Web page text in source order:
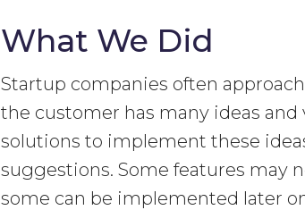
What We Did
Startup companies often
the customer has many ideas
solutions to implement these
suggestions. Some features may
some can be implemented later